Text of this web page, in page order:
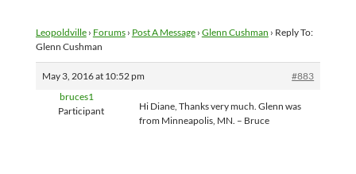
Leopoldville › Forums › Post A Message › Glenn Cushman › Reply To:
Glenn Cushman
May 3, 2016 at 10:52 pm
#883
bruces1
Participant
Hi Diane, Thanks very much. Glenn was
from Minneapolis, MN. – Bruce